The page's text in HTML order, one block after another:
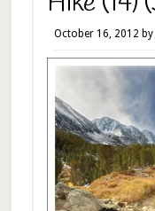
October 16, 2012 by